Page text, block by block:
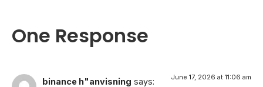
One Response
binance h"anvisning says: June 17, 2026 at 11:06 am